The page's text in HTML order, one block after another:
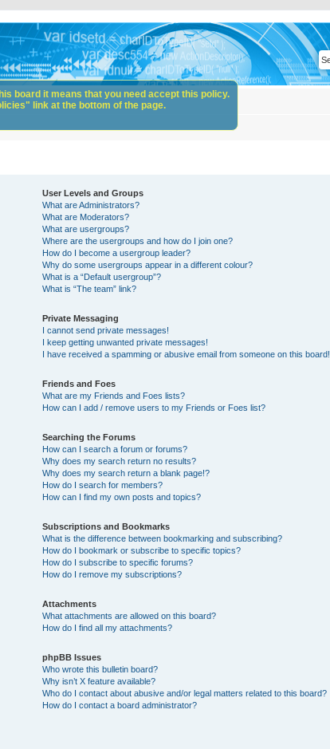
User Levels and Groups
What are Administrators?
What are Moderators?
What are usergroups?
Where are the usergroups and how do I join one?
How do I become a usergroup leader?
Why do some usergroups appear in a different colour?
What is a “Default usergroup”?
What is “The team” link?
Private Messaging
I cannot send private messages!
I keep getting unwanted private messages!
I have received a spamming or abusive email from someone on this board!
Friends and Foes
What are my Friends and Foes lists?
How can I add / remove users to my Friends or Foes list?
Searching the Forums
How can I search a forum or forums?
Why does my search return no results?
Why does my search return a blank page!?
How do I search for members?
How can I find my own posts and topics?
Subscriptions and Bookmarks
What is the difference between bookmarking and subscribing?
How do I bookmark or subscribe to specific topics?
How do I subscribe to specific forums?
How do I remove my subscriptions?
Attachments
What attachments are allowed on this board?
How do I find all my attachments?
phpBB Issues
Who wrote this bulletin board?
Why isn’t X feature available?
Who do I contact about abusive and/or legal matters related to this board?
How do I contact a board administrator?
board it means that you need accept this policy.
link at the bottom of the page.